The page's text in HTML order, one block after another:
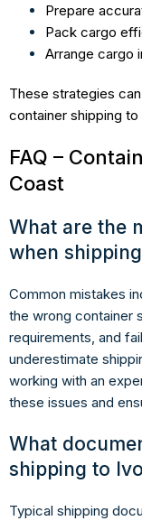
Prepare
Pack cargo
Arrange cargo
These strategies
container shipping
FAQ –
Coast
What are the
when
Common mistakes
the wrong container
requirements, and
underestimate
working with an
these issues and
What
shipping to
Typical shipping